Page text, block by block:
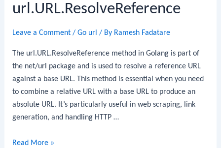
url.URL.ResolveReference
Leave a Comment /Go url / By Ramesh Fadatare
The url.URL.ResolveReference method in Golang is part of
the net/url package and is used to resolve a reference URL
against a base URL. This method is essential when you need
to combine a relative URL with a base URL to produce an
absolute URL. It’s particularly useful in web scraping, link
generation, and handling HTTP …
Golang
Read More »